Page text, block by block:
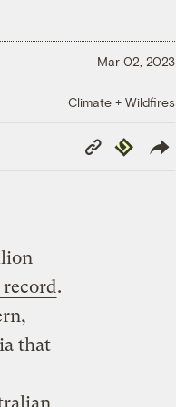
Mar 02, 2023
Climate + Wildfires
Copy
Link
Republish
.
that